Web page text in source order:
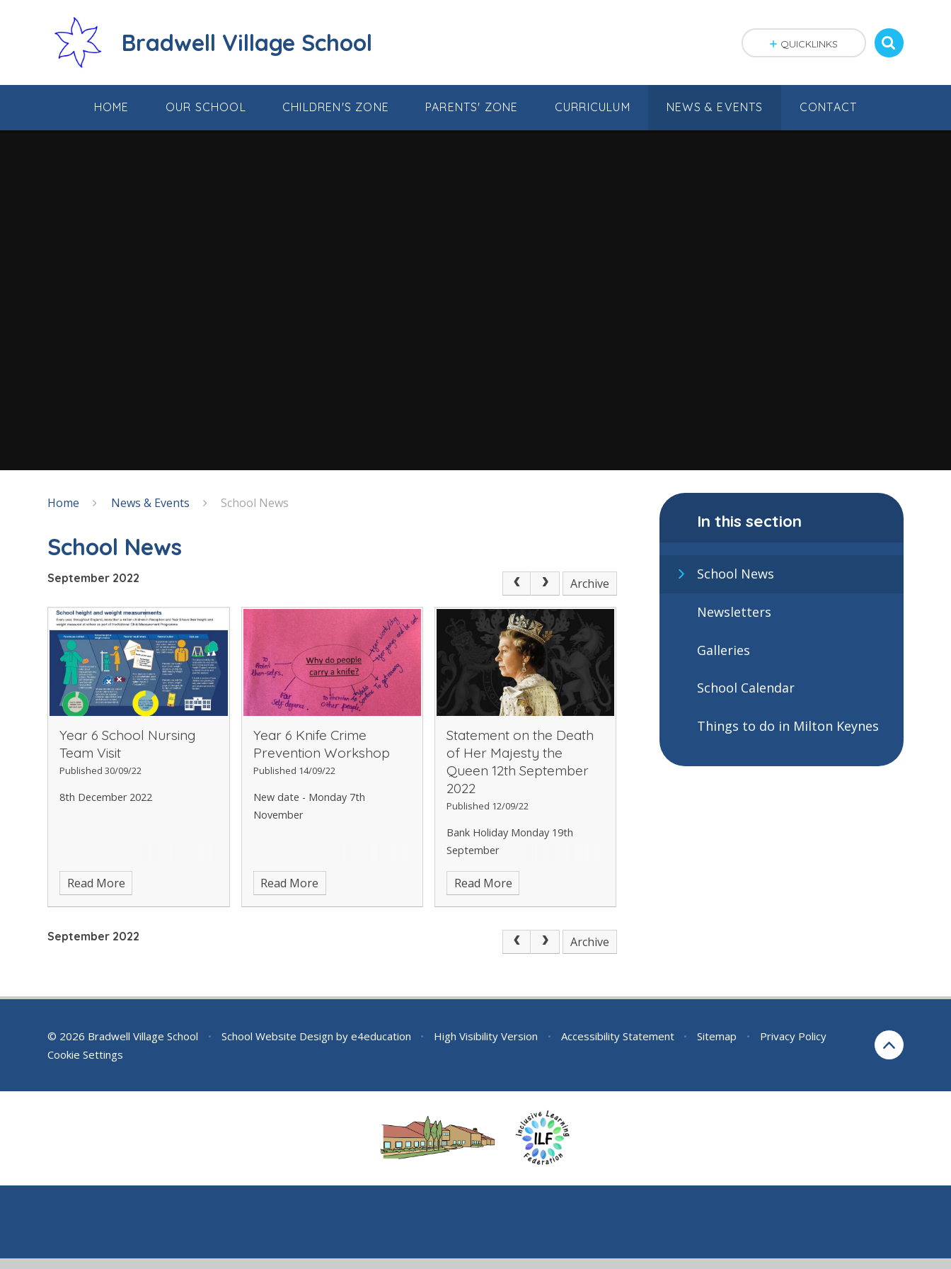
Bradwell Village School
HOME OUR SCHOOL CHILDREN'S ZONE PARENTS' ZONE CURRICULUM NEWS & EVENTS CONTACT
QUICKLINKS
Home News & Events School News
School News
September 2022 Archive
Year 6 School Nursing
Team Visit
Published 30/09/22
8th December 2022
Read More
Year 6 Knife Crime
Prevention Workshop
Published 14/09/22
New date - Monday 7th
November
Read More
Statement on the Death
of Her Majesty the
Queen 12th September
2022
Published 12/09/22
Bank Holiday Monday 19th
September
Read More
September 2022 Archive
In this section
School News
Newsletters
Galleries
School Calendar
Things to do in Milton Keynes
© 2026 Bradwell Village School • School Website Design by e4education • High Visibility Version • Accessibility Statement • Sitemap •
Privacy Policy
Cookie Settings